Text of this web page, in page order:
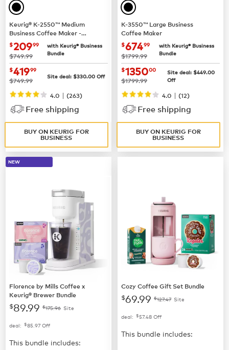
Keurig® K-2550™ Medium
Business Coffee Maker -
Pour Over Water Reservoir
now $209.99
$20999
was
$749.99
with Keurig® Business
Bundle
now $419.99
$41999
was
$749.99 Site deal: $330.00 Off
4.0 | (263)
Free shipping
BUY ON KEURIG FOR
BUSINESS
K-3550™ Large Business
Coffee Maker
now $674.99
$67499
was
$1799.99
with Keurig® Business
Bundle
now $1350.00
$135000
was
$1799.99
Site deal: $449.00
Off
4.0 | (12)
Free shipping
BUY ON KEURIG FOR
BUSINESS
NEW
Florence by Mills Coffee x
Keurig® Brewer Bundle
$89.99 $175.96 Site
deal: $85.97 Off
This bundle includes:
Cozy Coffee Gift Set Bundle
$69.99 $127.47 Site
deal: $57.48 Off
This bundle includes: